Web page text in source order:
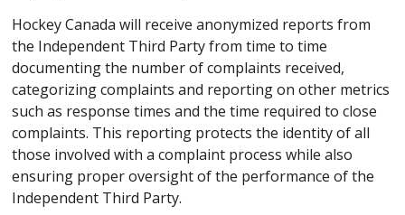
Hockey Canada will receive anonymized reports from
the Independent Third Party from time to time
documenting the number of complaints received,
categorizing complaints and reporting on other metrics
such as response times and the time required to close
complaints. This reporting protects the identity of all
those involved with a complaint process while also
ensuring proper oversight of the performance of the
Independent Third Party.